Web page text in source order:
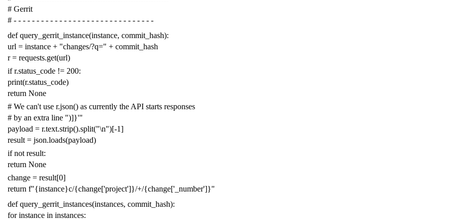
# Gerrit
# - - - - - - - - - - - - - - - - - - - - - - - - - - - - - - -
def query_gerrit_instance(instance, commit_hash):
url = instance + "changes/?q=" + commit_hash
r = requests.get(url)
if r.status_code != 200:
print(r.status_code)
return None
# We can't use r.json() as currently the API starts responses
# by an extra line ")]}'"
payload = r.text.strip().split("\n")[-1]
result = json.loads(payload)
if not result:
return None
change = result[0]
return f"{instance}c/{change['project']}/+/{change['_number']}"
def query_gerrit_instances(instances, commit_hash):
for instance in instances: